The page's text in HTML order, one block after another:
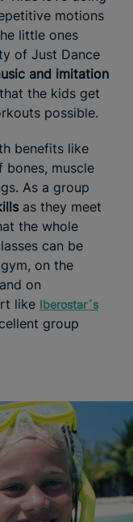
motions
little ones
of Just Dance
and imitation
the kids get
possible.
benefits like
muscle
As a group
as they meet
the whole
can be
on the
on
like Iberostar´s
group